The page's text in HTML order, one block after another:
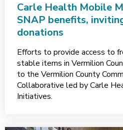
Carle Health Mobile
SNAP benefits,
donations
Efforts to provide access to
stable items in Vermilion
to the Vermilion County
Collaborative led by Carle
Initiatives.